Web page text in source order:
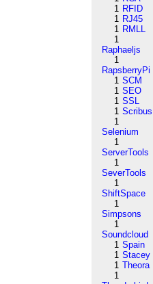
1 RFID
1 RJ45
1 RMLL
1
Raphaeljs
1
RapsberryPi
1 SCM
1 SEO
1 SSL
1 Scribus
1
Selenium
1
ServerTools
1
SeverTools
1
ShiftSpace
1
Simpsons
1
Soundcloud
1 Spain
1 Stacey
1 Theora
1